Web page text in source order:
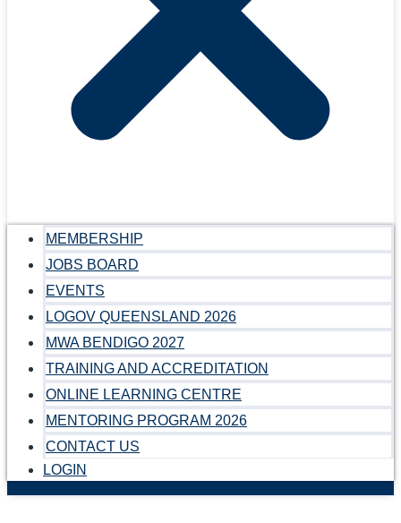
MEMBERSHIP
JOBS BOARD
EVENTS
LOGOV QUEENSLAND 2026
MWA BENDIGO 2027
TRAINING AND ACCREDITATION
ONLINE LEARNING CENTRE
MENTORING PROGRAM 2026
CONTACT US
LOGIN